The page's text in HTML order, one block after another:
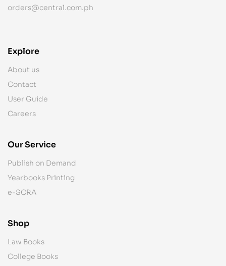
orders@central.com.ph
Explore
About us
Contact
User Guide
Careers
Our Service
Publish on Demand
Yearbooks Printing
e-SCRA
Shop
Law Books
College Books